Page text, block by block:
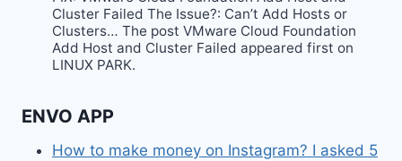
Cluster Failed The Issue?: Can’t Add Hosts or
Clusters… The post VMware Cloud Foundation
Add Host and Cluster Failed appeared first on
LINUX PARK.
ENVO APP
How to make money on Instagram? I asked 5